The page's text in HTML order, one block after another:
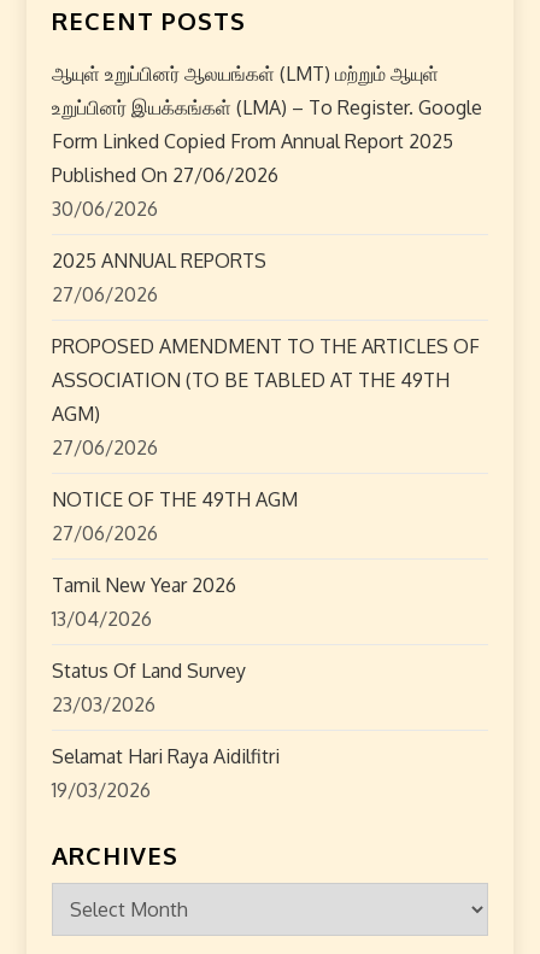
n
a
v
i
g
a
t
i
o
n
RECENT POSTS
ஆயுள் உறுப்பினர் ஆலயங்கள் (LMT) மற்றும் ஆயுள்
உறுப்பினர் இயக்கங்கள் (LMA) – To Register. Google
Form Linked Copied From Annual Report 2025
Published On 27/06/2026
30/06/2026
2025 ANNUAL REPORTS
27/06/2026
PROPOSED AMENDMENT TO THE ARTICLES OF
ASSOCIATION (TO BE TABLED AT THE 49TH
AGM)
27/06/2026
NOTICE OF THE 49TH AGM
27/06/2026
Tamil New Year 2026
13/04/2026
Status Of Land Survey
23/03/2026
Selamat Hari Raya Aidilfitri
19/03/2026
ARCHIVES
Archives